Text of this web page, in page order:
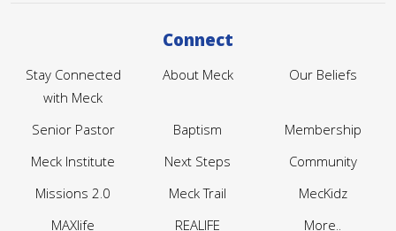
Connect
Stay Connected
with Meck
About Meck Our Beliefs
Senior Pastor Baptism
Membership
Meck Institute
Next Steps
Community
Missions 2.0
Meck Trail
MecKidz